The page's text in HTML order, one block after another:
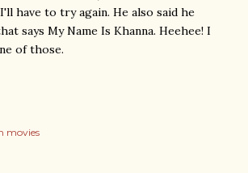
have to try again. He also said he
says My Name Is Khanna. Heehee! I
of those.
movies